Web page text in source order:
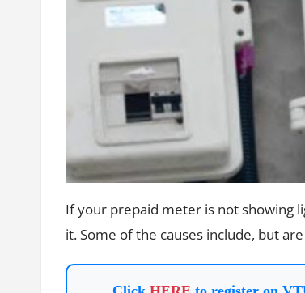
If your prepaid meter is not showing
it. Some of the causes include, but